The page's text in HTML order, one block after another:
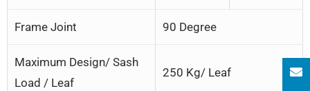
Frame Joint 90 Degree
Maximum Design/ Sash
Load / Leaf
250 Kg/ Leaf